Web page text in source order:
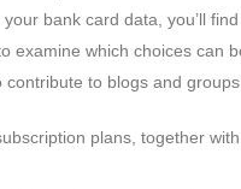
bank card data, you’ll
examine which choices can
to blogs and groups.
plans, together